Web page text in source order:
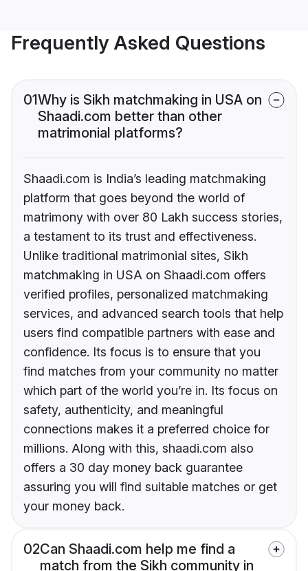
Frequently Asked Questions
01Why is Sikh matchmaking in USA on
Shaadi.com better than other
matrimonial platforms?
Shaadi.com is India’s leading matchmaking
platform that goes beyond the world of
matrimony with over 80 Lakh success stories,
a testament to its trust and effectiveness.
Unlike traditional matrimonial sites, Sikh
matchmaking in USA on Shaadi.com offers
verified profiles, personalized matchmaking
services, and advanced search tools that help
users find compatible partners with ease and
confidence. Its focus is to ensure that you
find matches from your community no matter
which part of the world you’re in. Its focus on
safety, authenticity, and meaningful
connections makes it a preferred choice for
millions. Along with this, shaadi.com also
offers a 30 day money back guarantee
assuring you will find suitable matches or get
your money back.
02Can Shaadi.com help me find a
match from the Sikh community in